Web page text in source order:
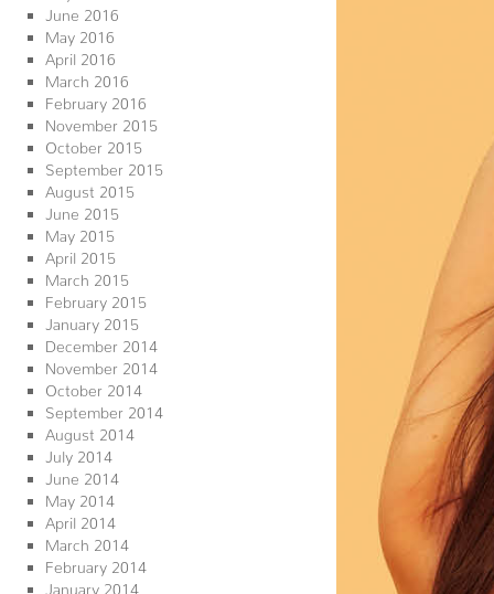
June 2016
May 2016
April 2016
March 2016
February 2016
November 2015
October 2015
September 2015
August 2015
June 2015
May 2015
April 2015
March 2015
February 2015
January 2015
December 2014
November 2014
October 2014
September 2014
August 2014
July 2014
June 2014
May 2014
April 2014
March 2014
February 2014
January 2014